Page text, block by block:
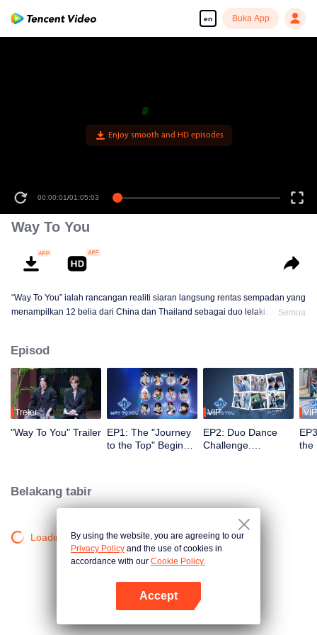
en Buka App
Enjoy smooth and HD episodes
00:00:01/01:05:03
Way To You
“Way To You” ialah rancangan realiti siaran langsung rentas sempadan yang
menampilkan 12 belia dari China dan Thailand sebagai duo lelaki. Selama
yang paling popular dengan kimia terkuat akan membuat debut di pentas
global.
Semua
Episod
Treler
"Way To You" Trailer EP1: The "Journey
to the Top" Begins -
VIP
EP2: Duo Dance
Challenge.
VIP
the
Belakang tabir
Loading…By using the website, you are agreeing to our
Privacy Policy and the use of cookies in
accordance with our Cookie Policy.
Accept